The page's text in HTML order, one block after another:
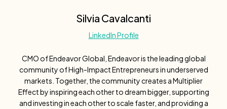
Silvia Cavalcanti
LinkedIn Profile
CMO of Endeavor Global, Endeavor is the leading global
community of High-Impact Entrepreneurs in underserved
markets. Together, the community creates a Multiplier
Effect by inspiring each other to dream bigger, supporting
and investing in each other to scale faster, and providing a